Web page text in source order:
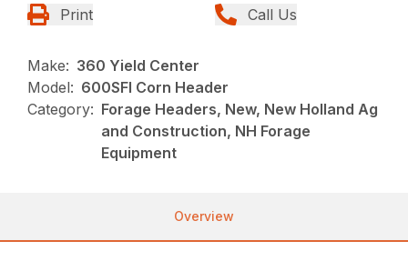
Print Call Us
Make: 360 Yield Center
Model: 600SFI Corn Header
Category: Forage Headers, New, New Holland Ag
and Construction, NH Forage
Equipment
Overview